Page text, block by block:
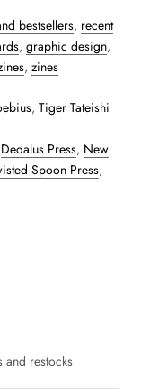
bestsellers, recent
, graphic design,
, zines
, Tiger Tateishi
Dedalus Press, New
Spoon Press,
and restocks